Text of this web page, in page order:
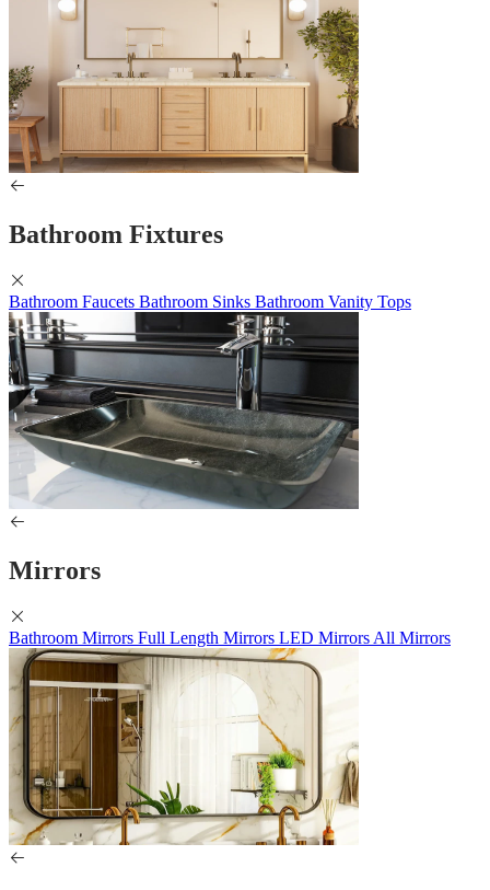
Bathroom Fixtures
Bathroom Faucets Bathroom Sinks Bathroom Vanity Tops
Mirrors
Bathroom Mirrors Full Length Mirrors LED Mirrors All Mirrors